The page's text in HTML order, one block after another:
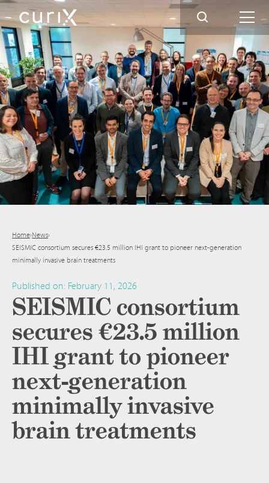
Home›News›
SEISMIC consortium secures €23.5 million IHI grant to pioneer next-generation
minimally invasive brain treatments
Published on: February 11, 2026
SEISMIC consortium
secures €23.5 million
IHI grant to pioneer
next-generation
minimally invasive
brain treatments